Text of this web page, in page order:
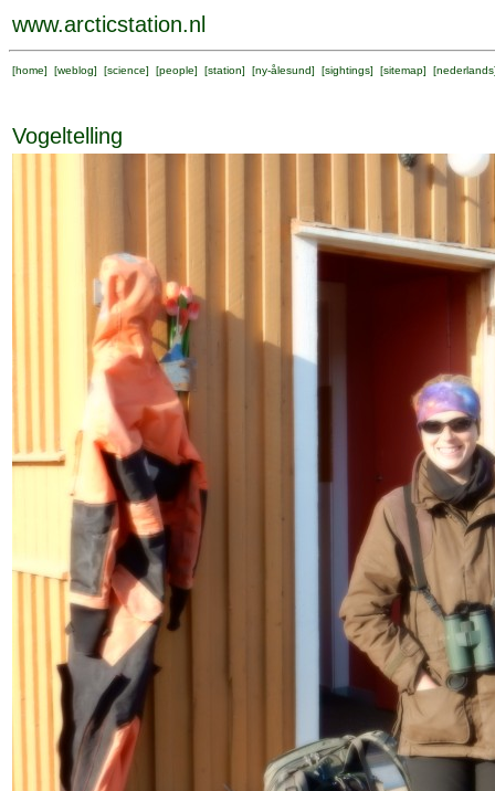
www.arcticstation.nl
[home] [weblog] [science] [people] [station] [ny-ålesund] [sightings] [sitemap] [nederlands
Vogeltelling